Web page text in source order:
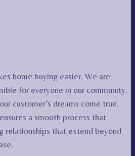
home buying easier. We are
for everyone in our community.
customer’s dreams come true.
a smooth process that
relationships that extend beyond